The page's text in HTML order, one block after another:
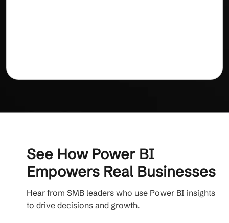
See How Power BI
Empowers Real Businesses
Hear from SMB leaders who use Power BI insights
to drive decisions and growth.